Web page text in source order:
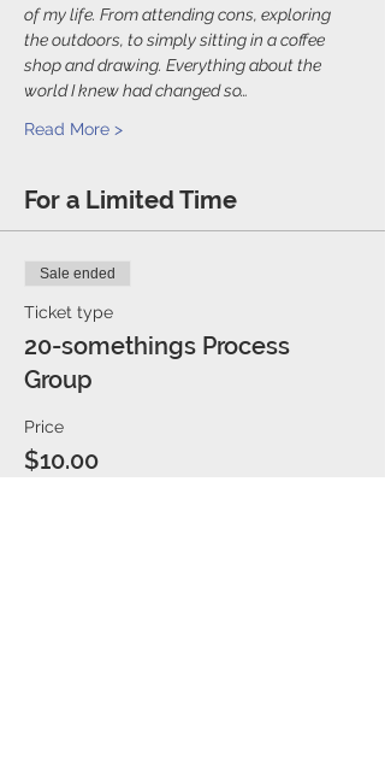
of my life. From attending cons, exploring
the outdoors, to simply sitting in a coffee
shop and drawing. Everything about the
world I knew had changed so…
Read More >
For a Limited Time
Sale ended
Ticket type
20-somethings Process
Group
Price
$10.00